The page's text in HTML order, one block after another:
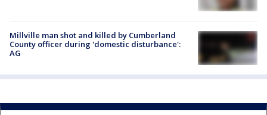
Millville man shot and killed by Cumberland
County officer during 'domestic disturbance':
AG